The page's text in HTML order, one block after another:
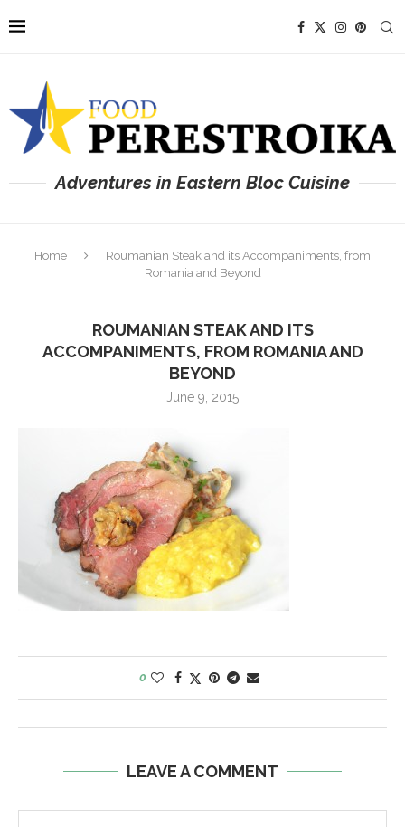
Adventures in Eastern Bloc Cuisine
Home
Roumanian Steak and its Accompaniments, from
Romania and Beyond
ROUMANIAN STEAK AND ITS
ACCOMPANIMENTS, FROM ROMANIA AND
BEYOND
June 9, 2015
0
LEAVE A COMMENT